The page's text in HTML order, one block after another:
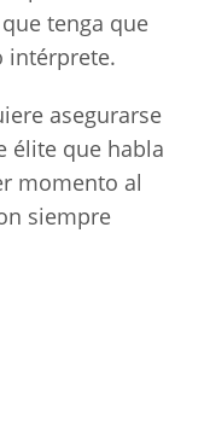
tenga que
intérprete.
asegurarse
élite que habla
momento al
siempre